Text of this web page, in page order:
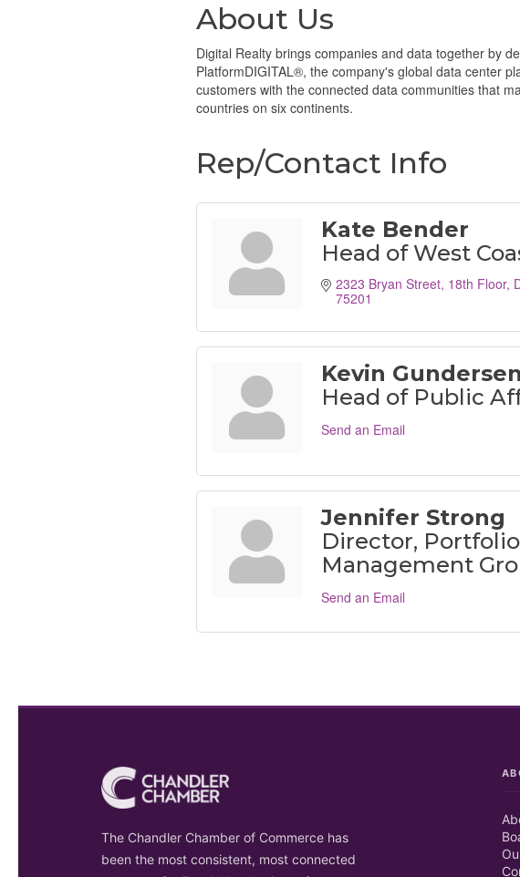
About Us
Digital Realty brings companies and data together by
PlatformDIGITAL®, the company's global data center
customers with the connected data communities that
countries on six continents.
Rep/Contact Info
Kate Bender
Head of West
2323 Bryan Street 18th Floor
75201
Kevin Gundersen
Head of Public
Send an Email
Jennifer Strong
Director, Portfolio
Management
Send an Email
The Chandler Chamber of Commerce has
been the most consistent, most connected